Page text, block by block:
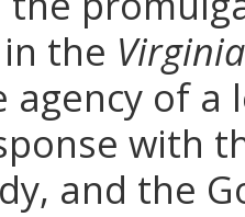
the
agency of a
with
and the